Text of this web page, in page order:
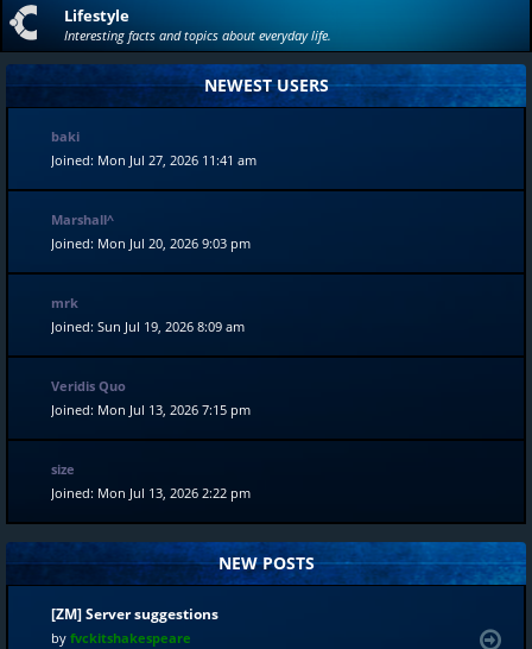
Lifestyle
Interesting facts and topics about everyday life.
NEWEST USERS
baki
Joined: Mon Jul 27, 2026 11:41 am
Marshall^
Joined: Mon Jul 20, 2026 9:03 pm
mrk
Joined: Sun Jul 19, 2026 8:09 am
Veridis Quo
Joined: Mon Jul 13, 2026 7:15 pm
size
Joined: Mon Jul 13, 2026 2:22 pm
NEW POSTS
[ZM] Server suggestions
by fvckitshakespeare